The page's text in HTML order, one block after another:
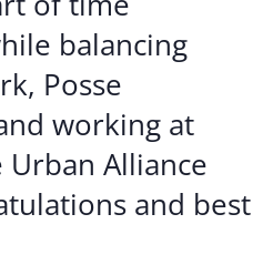
balancing
Posse
working at
Alliance
and best